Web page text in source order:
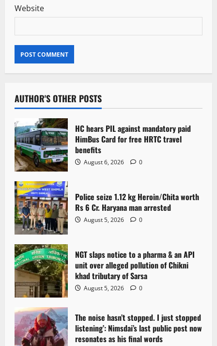
Website
AUTHOR'S OTHER POSTS
HC hears PIL against mandatory paid
HimBus Card for free HRTC travel
benefits
August 6, 2026 0
Police seize 1.12 kg Heroin/Chita worth
Rs 6 Cr. Haryana man arrested
August 5, 2026 0
NGT slaps notice to a pharma & an API
unit over alleged pollution of Chikni
khad tributary of Sarsa
August 5, 2026 0
The noise hasn’t stopped. I just stopped
listening’: Nimsdai’s last public post now
resonates as his final words